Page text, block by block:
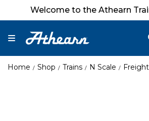
Welcome to the Athearn
Home Shop Trains N Scale